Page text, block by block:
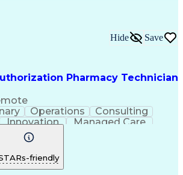
Pharmacy Technician
Hide Save
Operations
Consulting
Innovation
Managed Care
Pharmacy Operations
Clinical Documentation
friendly